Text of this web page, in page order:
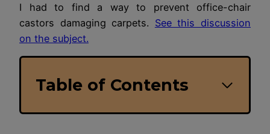
I had to find a way to prevent office-chair
castors damaging carpets. See this discussion
on the subject.
Table of Contents